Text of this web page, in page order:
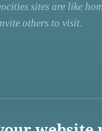
sites are like
others to visit.